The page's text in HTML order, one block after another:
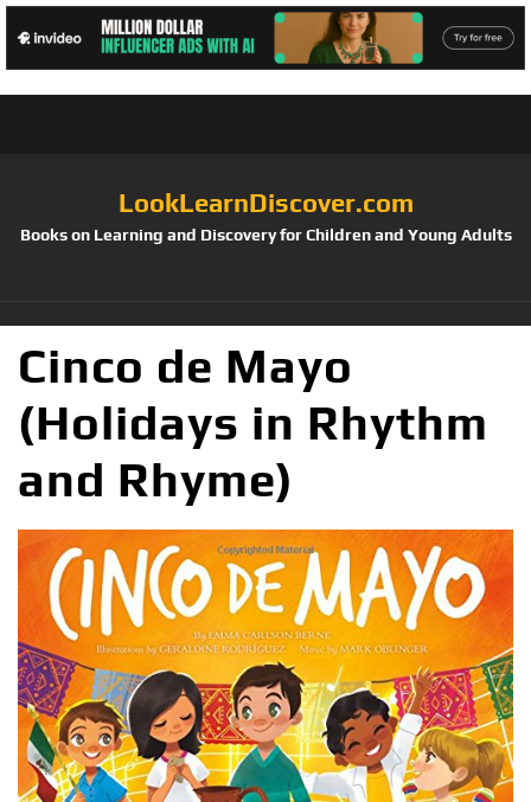
LookLearnDiscover.com
Books on Learning and Discovery for Children and Young Adults
Cinco de Mayo
(Holidays in Rhythm
and Rhyme)